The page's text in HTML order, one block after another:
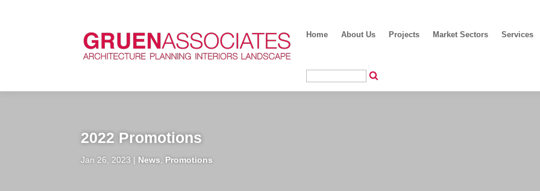
Home About Us Projects Market Sectors Services
2022 Promotions
Jan 26, 2023 News Promotions